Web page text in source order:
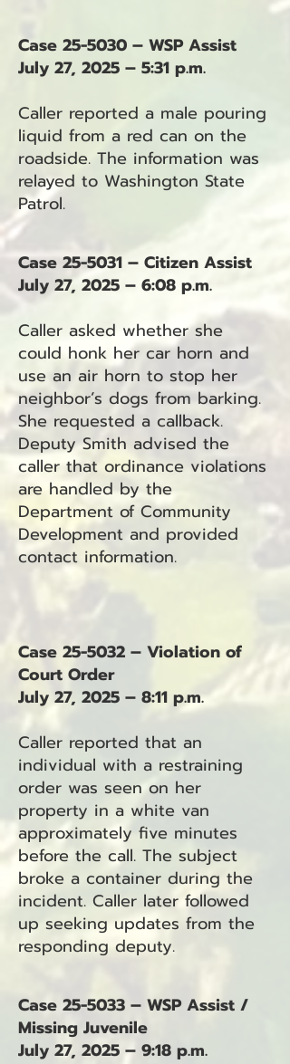
Case 25-5030 – WSP Assist
July 27, 2025 – 5:31 p.m.
Caller reported a male pouring
liquid from a red can on the
roadside. The information was
relayed to Washington State
Patrol.
Case 25-5031 – Citizen Assist
July 27, 2025 – 6:08 p.m.
Caller asked whether she
could honk her car horn and
use an air horn to stop her
neighbor’s dogs from barking.
She requested a callback.
Deputy Smith advised the
caller that ordinance violations
are handled by the
Department of Community
Development and provided
contact information.
Case 25-5032 – Violation of
Court Order
July 27, 2025 – 8:11 p.m.
Caller reported that an
individual with a restraining
order was seen on her
property in a white van
approximately five minutes
before the call. The subject
broke a container during the
incident. Caller later followed
up seeking updates from the
responding deputy.
Case 25-5033 – WSP Assist /
Missing Juvenile
July 27, 2025 – 9:18 p.m.